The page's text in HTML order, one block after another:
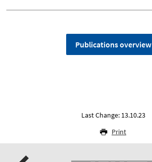
Publications overview
Last Change: 13.10.23
Print